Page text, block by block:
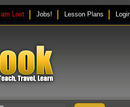
I am Lost Jobs! Lesson Plans